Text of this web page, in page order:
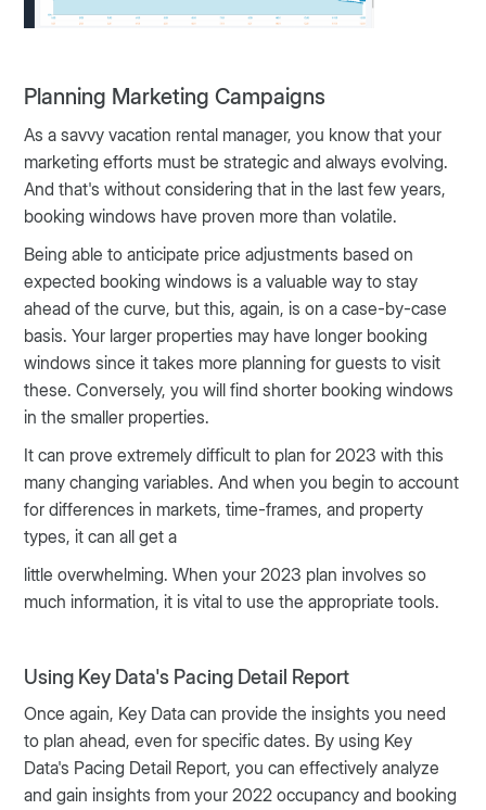
Planning Marketing Campaigns
As a savvy vacation rental manager, you know that your
marketing efforts must be strategic and always evolving.
And that's without considering that in the last few years,
booking windows have proven more than volatile.
Being able to anticipate price adjustments based on
expected booking windows is a valuable way to stay
ahead of the curve, but this, again, is on a case-by-case
basis. Your larger properties may have longer booking
windows since it takes more planning for guests to visit
these. Conversely, you will find shorter booking windows
in the smaller properties.
It can prove extremely difficult to plan for 2023 with this
many changing variables. And when you begin to account
for differences in markets, time-frames, and property
types, it can all get a
little overwhelming. When your 2023 plan involves so
much information, it is vital to use the appropriate tools.
Using Key Data's Pacing Detail Report
Once again, Key Data can provide the insights you need
to plan ahead, even for specific dates. By using Key
Data's Pacing Detail Report, you can effectively analyze
and gain insights from your 2022 occupancy and booking